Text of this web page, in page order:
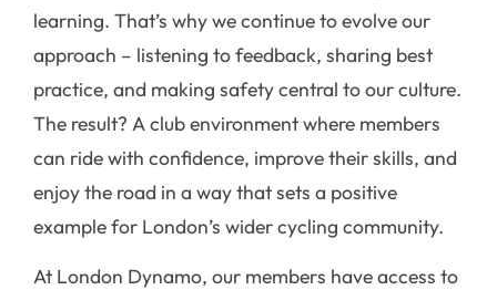
learning. That’s why we continue to evolve our
approach – listening to feedback, sharing best
practice, and making safety central to our culture.
The result? A club environment where members
can ride with confidence, improve their skills, and
enjoy the road in a way that sets a positive
example for London’s wider cycling community.
At London Dynamo, our members have access to